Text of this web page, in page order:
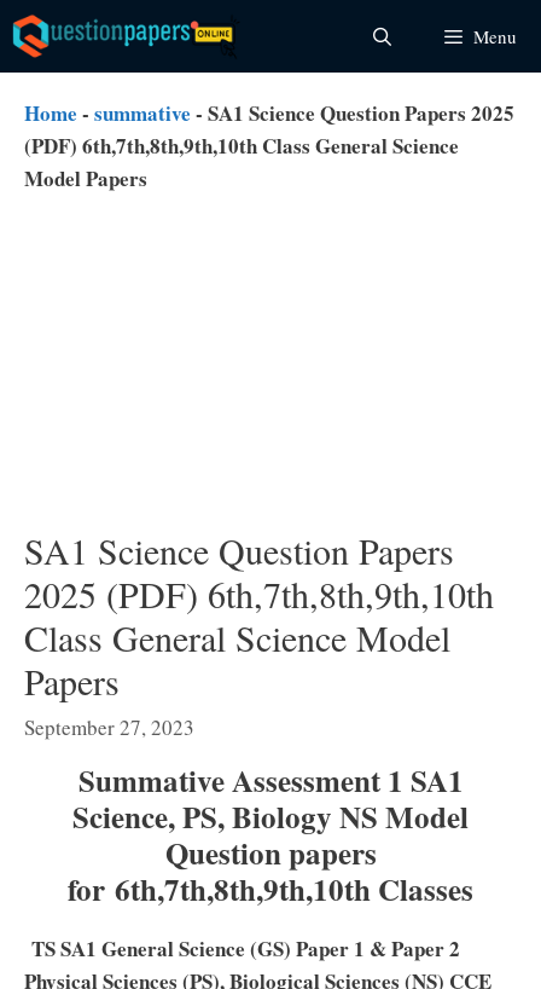
Skip
to
content
Menu
Home - summative - SA1 Science Question Papers 2025
(PDF) 6th,7th,8th,9th,10th Class General Science
Model Papers
SA1 Science Question Papers
2025 (PDF) 6th,7th,8th,9th,10th
Class General Science Model
Papers
September 27, 2023
Summative Assessment 1 SA1
Science, PS, Biology NS Model
Question papers
for 6th,7th,8th,9th,10th Classes
TS SA1 General Science (GS) Paper 1 & Paper 2
Physical Sciences (PS), Biological Sciences (NS) CCE